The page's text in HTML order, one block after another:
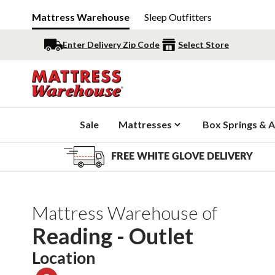
Mattress Warehouse Sleep Outfitters
Enter Delivery Zip Code Select Store
Sale Mattresses Box Springs &
FREE WHITE GLOVE DELIVERY
Mattress Warehouse of
Reading - Outlet
Location